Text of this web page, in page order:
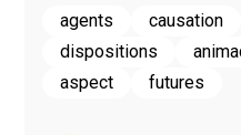
agents causation
dispositions
aspect
futures